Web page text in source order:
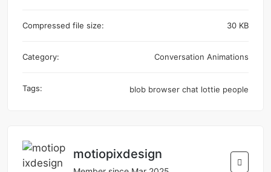
Compressed file size: 30 KB
Category: Conversation Animations
Tags: blob browser chat lottie people
motiopixdesign